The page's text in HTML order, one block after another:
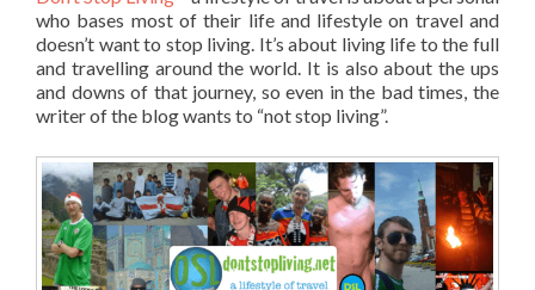
who bases most of their life and lifestyle on travel and
doesn’t want to stop living. It’s about living life to the full
and travelling around the world. It is also about the ups
and downs of that journey, so even in the bad times, the
writer of the blog wants to “not stop living”.